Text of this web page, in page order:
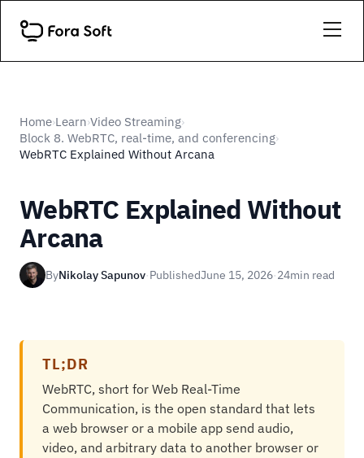
Home›Learn›Video Streaming›
Block 8. WebRTC, real-time, and conferencing›
WebRTC Explained Without Arcana
WebRTC Explained Without
Arcana
ByNikolay Sapunov·PublishedJune 15, 2026·24min read
TL;DR
WebRTC, short for Web Real-Time
Communication, is the open standard that lets
a web browser or a mobile app send audio,
video, and arbitrary data to another browser or